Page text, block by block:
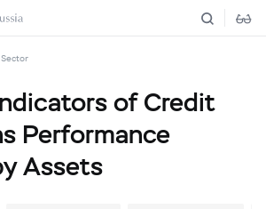
of Credit
Performance
Assets